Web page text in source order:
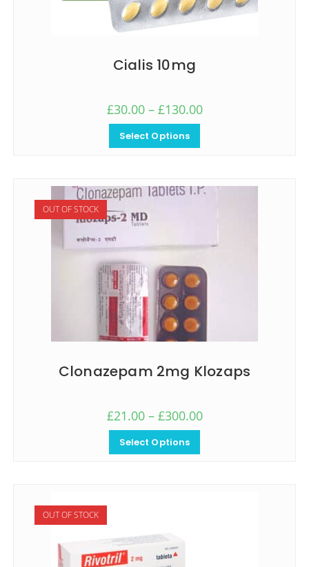
Cialis 10mg
£30.00 – £130.00
Select Options
OUT OF STOCK
Clonazepam 2mg Klozaps
£21.00 – £300.00
Select Options
OUT OF STOCK